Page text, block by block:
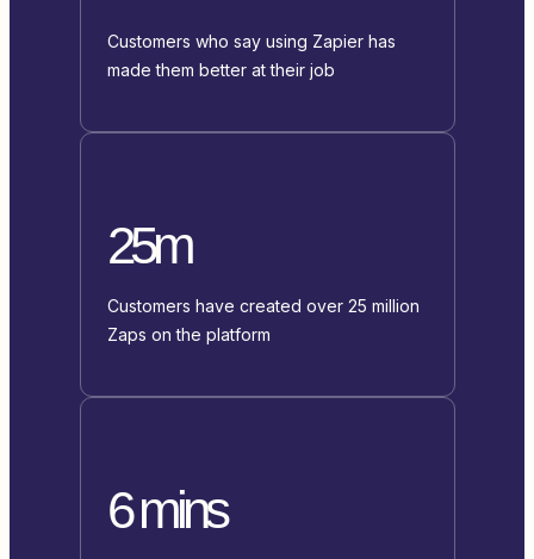
Customers who say using Zapier has
made them better at their job
25m
Customers have created over 25 million
Zaps on the platform
6 mins